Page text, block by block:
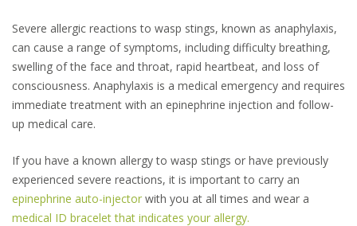
Severe allergic reactions to wasp stings, known as anaphylaxis,
can cause a range of symptoms, including difficulty breathing,
swelling of the face and throat, rapid heartbeat, and loss of
consciousness. Anaphylaxis is a medical emergency and requires
immediate treatment with an epinephrine injection and follow-
up medical care.
If you have a known allergy to wasp stings or have previously
experienced severe reactions, it is important to carry an
epinephrine auto-injector with you at all times and wear a
medical ID bracelet that indicates your allergy.